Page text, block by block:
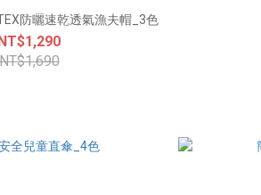
防曬速乾透氣漁夫帽_3色